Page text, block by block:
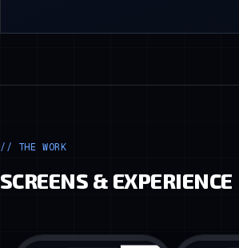
// THE WORK
SCREENS & EXPERIENCE